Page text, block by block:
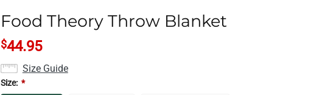
Food Theory Throw Blanket
$44.95
Size Guide
Size: *